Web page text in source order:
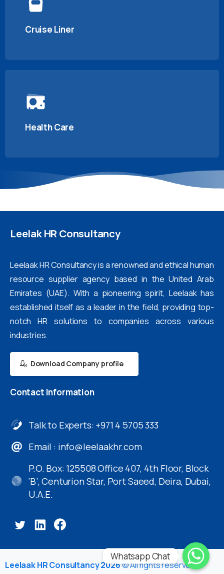
Cruise Liner
Health Care
LeelakHR Consultancy
Leelaak HR Consultancy is a renowned and ethical human
resource supplier agency based in the United Arab
Emirates (UAE). With a pioneering spirit, Leelaak has
established itself as a leader in the field, providing top-
notch HR solutions to companies across various
industries.
Download Company profile
Contact Information
Talk to Experts: +971 4 5705 333
Email : info@leelaakhr.com
P.O. Box: 125508 Office 407, 4th Floor, Block
‘B’, Centurion Star, Port Saeed, Deira, Dubai,
U.A.E.
Leelaak HR Consultancy 2026© All rights reserved
Whatsapp Chat